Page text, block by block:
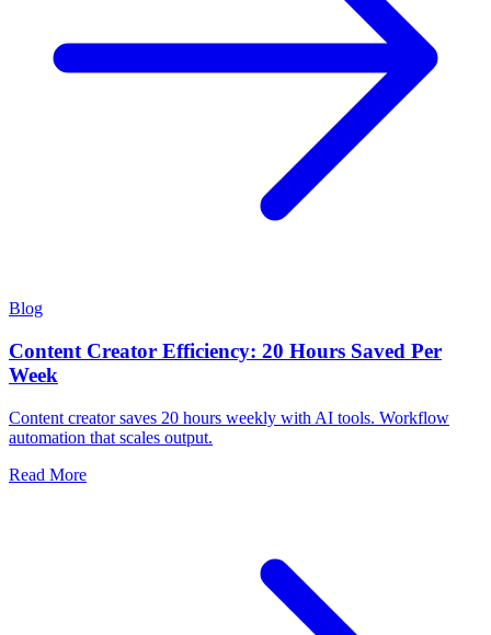
Blog
Content Creator Efficiency: 20 Hours Saved Per
Week
Content creator saves 20 hours weekly with AI tools. Workflow
automation that scales output.
Read More